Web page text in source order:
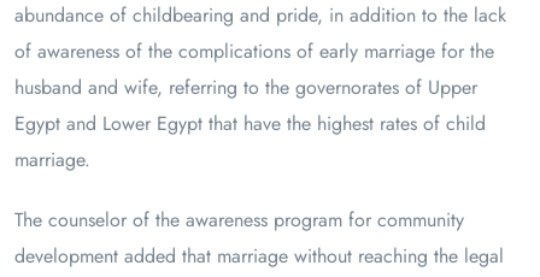
abundance of childbearing and pride, in addition to the lack
of awareness of the complications of early marriage for the
husband and wife, referring to the governorates of Upper
Egypt and Lower Egypt that have the highest rates of child
marriage.
The counselor of the awareness program for community
development added that marriage without reaching the legal